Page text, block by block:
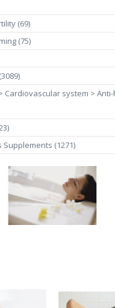
(69)
(75)
Cardiovascular system >
(1271)